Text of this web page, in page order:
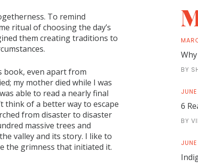
To remind
ritual of choosing the day’s
them creating traditions to
even apart from
my mother died while I was
able to read a nearly final
think of a better way to escape
from disaster to disaster
massive trees and
valley and its story. I like to
the grimness that initiated it.
BY
6
BY